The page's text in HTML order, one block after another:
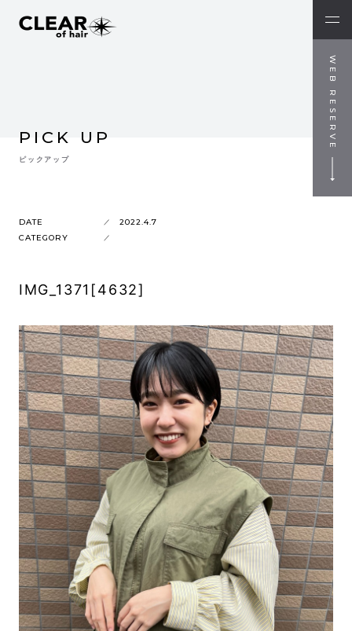
WEB RESERVE
PICK UP
ピックアップ
DATE
2022.4.7
CATEGORY
IMG_1371[4632]